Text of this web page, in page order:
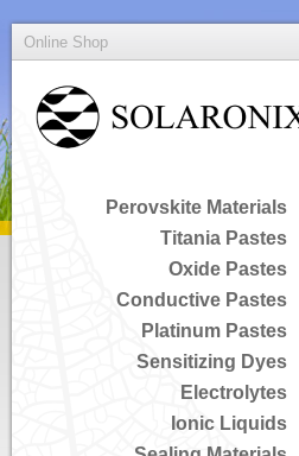
Online Shop
Perovskite Materials
Titania Pastes
Oxide Pastes
Conductive Pastes
Platinum Pastes
Sensitizing Dyes
Electrolytes
Ionic Liquids